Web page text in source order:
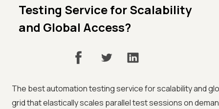
Testing Service for Scalability
and Global Access?
The best automation testing service for scalability and
grid that elastically scales parallel test sessions on